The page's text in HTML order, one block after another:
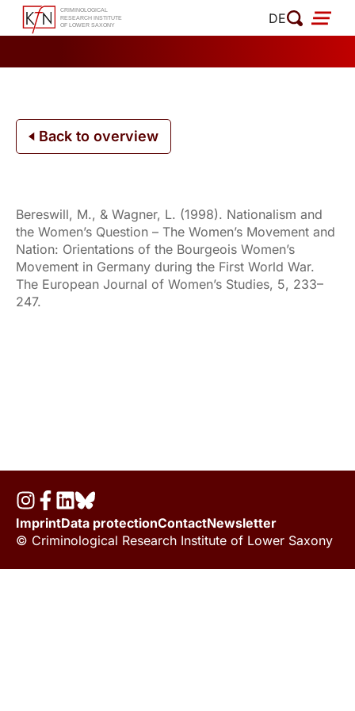
Skip
DE
Back to overview
Bereswill, M., & Wagner, L. (1998). Nationalism and
the Women’s Question – The Women’s Movement and
Nation: Orientations of the Bourgeois Women’s
Movement in Germany during the First World War.
The European Journal of Women’s Studies, 5, 233–
247.
ImprintData protectionContactNewsletter
© Criminological Research Institute of Lower Saxony